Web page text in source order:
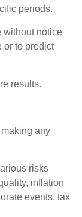
periods.
without notice
or to predict
results.
any
risks
inflation
events, tax